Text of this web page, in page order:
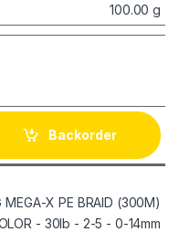
100.00 g
Backorder